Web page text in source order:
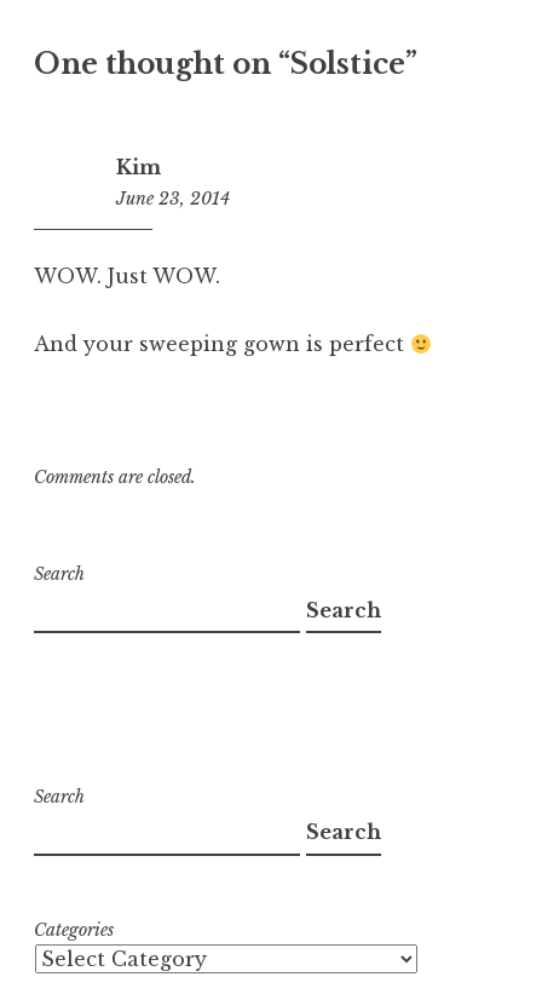
One thought on “Solstice”
Kim
June 23, 2014
WOW. Just WOW.
And your sweeping gown is perfect
Comments are closed.
Search
Search
Search
Search
Categories